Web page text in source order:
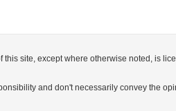
this site, except where otherwise noted, is
and don't necessarily convey the